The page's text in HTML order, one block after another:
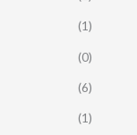
(1)
(0)
(6)
(1)